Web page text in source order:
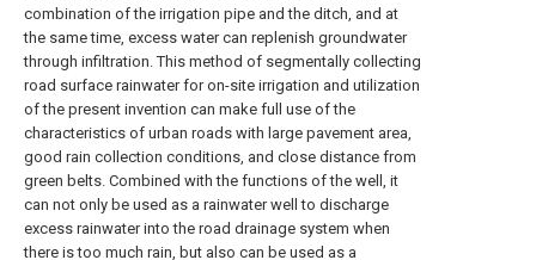
combination of the irrigation pipe and the ditch, and at
the same time, excess water can replenish groundwater
through infiltration. This method of segmentally collecting
road surface rainwater for on-site irrigation and utilization
of the present invention can make full use of the
characteristics of urban roads with large pavement area,
good rain collection conditions, and close distance from
green belts. Combined with the functions of the well, it
can not only be used as a rainwater well to discharge
excess rainwater into the road drainage system when
there is too much rain, but also can be used as a